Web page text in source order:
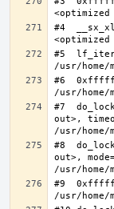
#4
#5
#6
#7
out>,
#8
out>,
#9